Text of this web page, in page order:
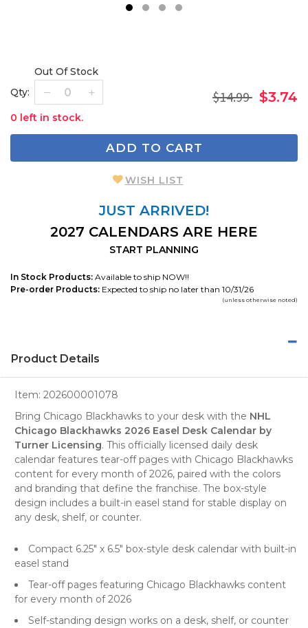
Qty:
Out Of Stock
0 left in stock.
$14.99 $3.74
ADD TO CART
WISH LIST
JUST ARRIVED!
2027 CALENDARS ARE HERE
START PLANNING
In Stock Products: Available to ship NOW!!
Pre-order Products: Expected to ship no later than 10/31/26
(unless otherwise noted)
Product Details
Item: 202600001078
Bring Chicago Blackhawks to your desk with the NHL
Chicago Blackhawks 2026 Easel Desk Calendar by
Turner Licensing. This officially licensed daily desk
calendar features tear-off pages with Chicago Blackhawks
content for every month of 2026, paired with the colors
and branding that define the franchise. The box-style
design includes a built-in easel stand for stable display on
any desk, shelf, or counter.
Compact 6.25" x 6.5" box-style desk calendar with built-in
easel stand
Tear-off pages featuring Chicago Blackhawks content
for every month of 2026
Self-standing design works on a desk, shelf, or counter